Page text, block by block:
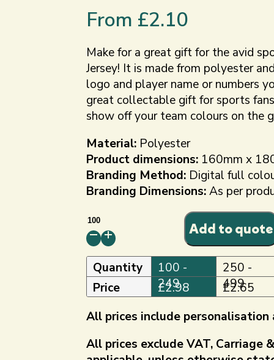
From £2.10
Make for a great gift for the avid
Jersey! It is made from polyester
logo and player name or numbers
great collectable gift for sports
show off your team colours on the
Material:Polyester
Product dimensions:160mm x
Branding Method:Digital full
Branding Dimensions:As per
Custom
Mini
Football
Shirt
quantity
Add to quote
Quantity
Price
100 -
249
£2.98
250 -
499
£2.65
All prices include personalisation
All prices exclude VAT, Carriage